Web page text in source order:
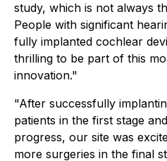
study, which is not always
People with significant
fully implanted cochlear
thrilling to be part of this
innovation."
"After successfully
patients in the first stage
progress, our site was
more surgeries in the final